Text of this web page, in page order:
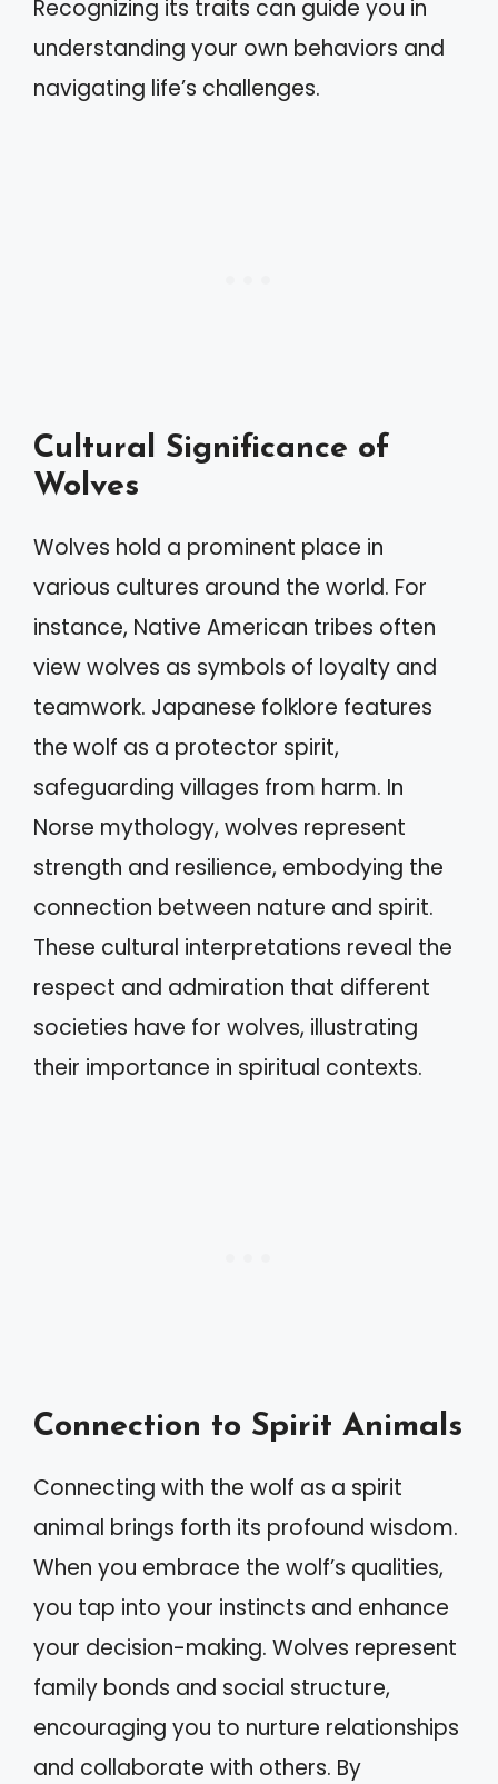
Recognizing its traits can guide you in
understanding your own behaviors and
navigating life’s challenges.
Cultural Significance of
Wolves
Wolves hold a prominent place in
various cultures around the world. For
instance, Native American tribes often
view wolves as symbols of loyalty and
teamwork. Japanese folklore features
the wolf as a protector spirit,
safeguarding villages from harm. In
Norse mythology, wolves represent
strength and resilience, embodying the
connection between nature and spirit.
These cultural interpretations reveal the
respect and admiration that different
societies have for wolves, illustrating
their importance in spiritual contexts.
Connection to Spirit Animals
Connecting with the wolf as a spirit
animal brings forth its profound wisdom.
When you embrace the wolf’s qualities,
you tap into your instincts and enhance
your decision-making. Wolves represent
family bonds and social structure,
encouraging you to nurture relationships
and collaborate with others. By